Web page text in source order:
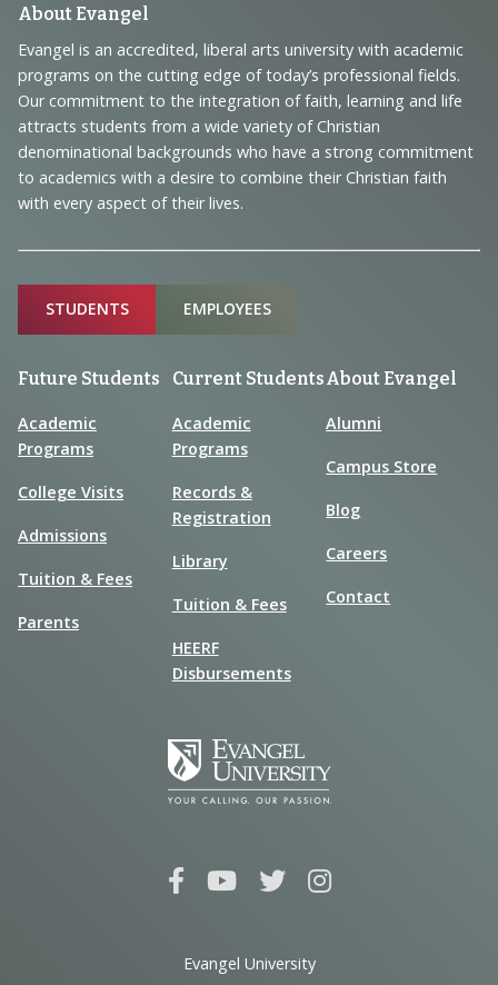
Footer
Navigation
and
Information
About Evangel
Evangel is an accredited, liberal arts university with academic
programs on the cutting edge of today’s professional fields.
Our commitment to the integration of faith, learning and life
attracts students from a wide variety of Christian
denominational backgrounds who have a strong commitment
to academics with a desire to combine their Christian faith
with every aspect of their lives.
Sitemap
STUDENTS EMPLOYEES
Future Students
Academic
Programs
College Visits
Admissions
Tuition & Fees
Parents
Current Students
Academic
Programs
Records &
Registration
Library
Tuition & Fees
HEERF
Disbursements
About Evangel
Alumni
Campus Store
Blog
Careers
Contact
Evangel University